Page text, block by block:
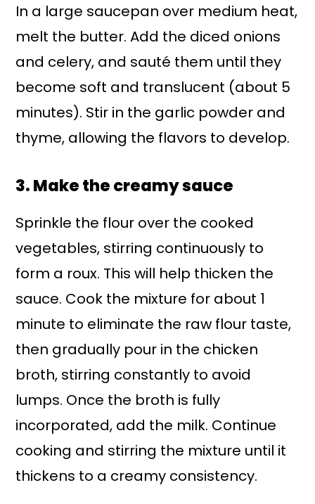
In a large saucepan over medium heat,
melt the butter. Add the diced onions
and celery, and sauté them until they
become soft and translucent (about 5
minutes). Stir in the garlic powder and
thyme, allowing the flavors to develop.
3. Make the creamy sauce
Sprinkle the flour over the cooked
vegetables, stirring continuously to
form a roux. This will help thicken the
sauce. Cook the mixture for about 1
minute to eliminate the raw flour taste,
then gradually pour in the chicken
broth, stirring constantly to avoid
lumps. Once the broth is fully
incorporated, add the milk. Continue
cooking and stirring the mixture until it
thickens to a creamy consistency.